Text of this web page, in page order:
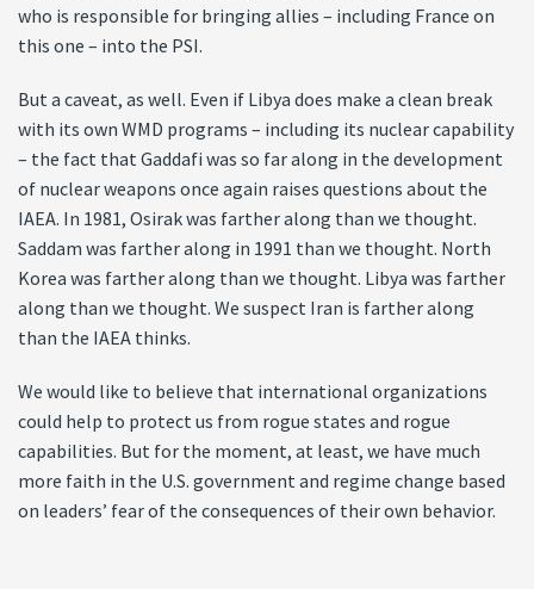
who is responsible for bringing allies – including France on
this one – into the PSI.
But a caveat, as well. Even if Libya does make a clean break
with its own WMD programs – including its nuclear capability
– the fact that Gaddafi was so far along in the development
of nuclear weapons once again raises questions about the
IAEA. In 1981, Osirak was farther along than we thought.
Saddam was farther along in 1991 than we thought. North
Korea was farther along than we thought. Libya was farther
along than we thought. We suspect Iran is farther along
than the IAEA thinks.
We would like to believe that international organizations
could help to protect us from rogue states and rogue
capabilities. But for the moment, at least, we have much
more faith in the U.S. government and regime change based
on leaders’ fear of the consequences of their own behavior.